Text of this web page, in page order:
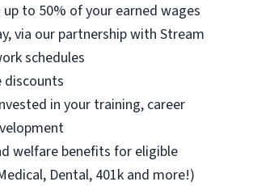
up to 50% of your earned wages
via our partnership with Stream
schedules
discounts
in your training, career
welfare benefits for eligible
Dental, 401k and more!)